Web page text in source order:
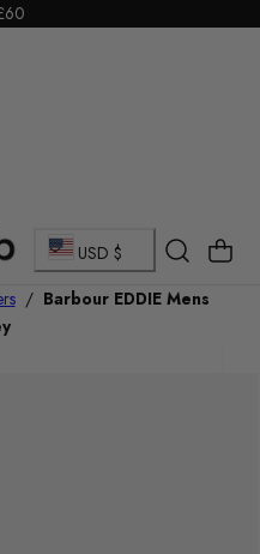
C
o
USD $ Cart
/ Barbour EDDIE Mens